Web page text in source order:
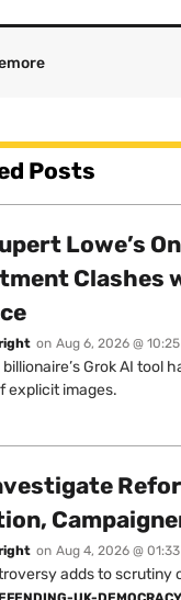
Posts
Lowe’s
Clashes
on Aug 6, 2026 @
Grok AI tool
explicit images.
on Aug 4, 2026 @
adds to scrutiny